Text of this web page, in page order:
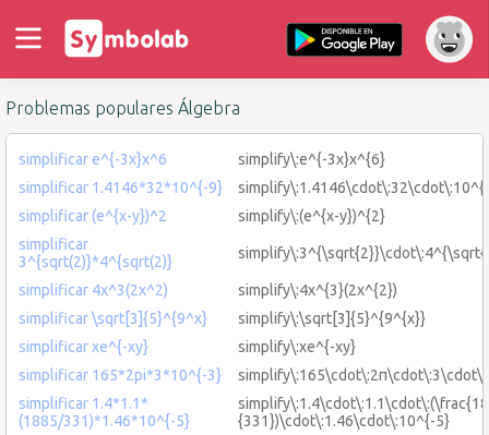
Problemas populares Álgebra
simplificar e^{-3x}x^6
simplify\:e^{-3x}x^{6}
simplificar 1.4146*32*10^{-9}
simplificar (e^{x-y})^2
simplify\:(e^{x-y})^{2}
simplificar
3^{sqrt(2)}*4^{sqrt(2)}
simplificar 4x^3(2x^2)
simplify\:4x^{3}(2x^{2})
simplificar \sqrt[3]{5}^{9^x}
simplify\:\sqrt[3]{5}^{9^{x}}
simplificar xe^{-xy}
simplify\:xe^{-xy}
simplificar 165*2pi*3*10^{-3}
simplificar 1.4*1.1*
(1885/331)*1.46*10^{-5}
{331})\cdot\:1.46\cdot\:10^{-5}